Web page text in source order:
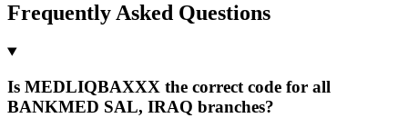
Frequently Asked Questions
Is MEDLIQBAXXX the correct code for all
BANKMED SAL, IRAQ branches?